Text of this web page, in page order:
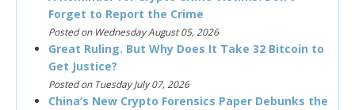
Forget to Report the Crime
Posted on Wednesday August 05, 2026
Great Ruling. But Why Does It Take 32 Bitcoin to
Get Justice?
Posted on Tuesday July 07, 2026
China’s New Crypto Forensics Paper Debunks the